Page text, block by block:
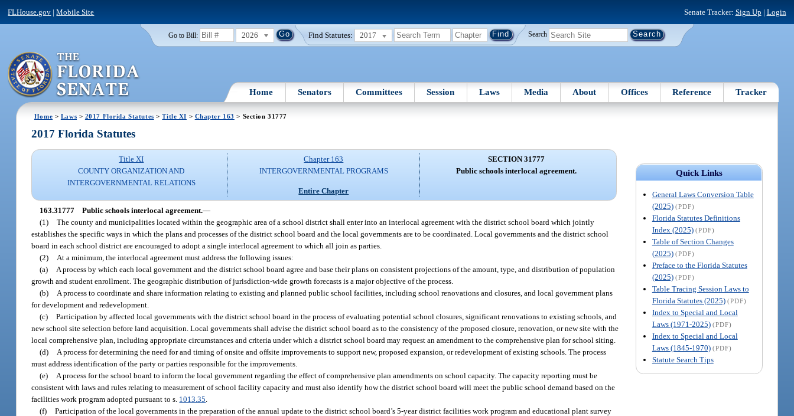
FLHouse.gov |Mobile Site Senate Tracker: Sign Up | Login
Go to Bill: 2026 Find Statutes: 2017 Search
Home Senators Committees Session Laws Media About Offices Reference Tracker
Home > Laws > 2017 Florida Statutes >Title XI > Chapter 163 > Section 31777
Quick Links
General Laws Conversion Table
(2025) (PDF)
Florida Statutes Definitions
Index (2025) (PDF)
Table of Section Changes
(2025) (PDF)
Preface to the Florida Statutes
(2025) (PDF)
Table Tracing Session Laws to
Florida Statutes (2025) (PDF)
Index to Special and Local
Laws (1971-2025) (PDF)
Index to Special and Local
Laws (1845-1970) (PDF)
Statute Search Tips
2017 Florida Statutes
Title XI
COUNTY ORGANIZATION AND
INTERGOVERNMENTAL RELATIONS
Chapter 163
INTERGOVERNMENTAL PROGRAMS
Entire Chapter
SECTION 31777
Public schools interlocal agreement.
163.31777 Public schools interlocal agreement.—
(1) The county and municipalities located within the geographic area of a school district shall enter into an interlocal agreement with the district school board which jointly
establishes the specific ways in which the plans and processes of the district school board and the local governments are to be coordinated. Local governments and the district school
board in each school district are encouraged to adopt a single interlocal agreement to which all join as parties.
(2)
At a minimum, the interlocal agreement must address the following issues:
(a)
A process by which each local government and the district school board agree and base their plans on consistent projections of the amount, type, and distribution of population
growth and student enrollment. The geographic distribution of jurisdiction-wide growth forecasts is a major objective of the process.
(b)
A process to coordinate and share information relating to existing and planned public school facilities, including school renovations and closures, and local government plans
for development and redevelopment.
(c) Participation by affected local governments with the district school board in the process of evaluating potential school closures, significant renovations to existing schools, and
new school site selection before land acquisition. Local governments shall advise the district school board as to the consistency of the proposed closure, renovation, or new site with the
local comprehensive plan, including appropriate circumstances and criteria under which a district school board may request an amendment to the comprehensive plan for school siting.
(d)
A process for determining the need for and timing of onsite and offsite improvements to support new, proposed expansion, or redevelopment of existing schools. The process
must address identification of the party or parties responsible for the improvements.
(e)
A process for the school board to inform the local government regarding the effect of comprehensive plan amendments on school capacity. The capacity reporting must be
consistent with laws and rules relating to measurement of school facility capacity and must also identify how the district school board will meet the public school demand based on the
facilities work program adopted pursuant to s. 1013.35
(f) Participation of the local governments in the preparation of the annual update to the district school board’s 5-year district facilities work program and educational plant survey